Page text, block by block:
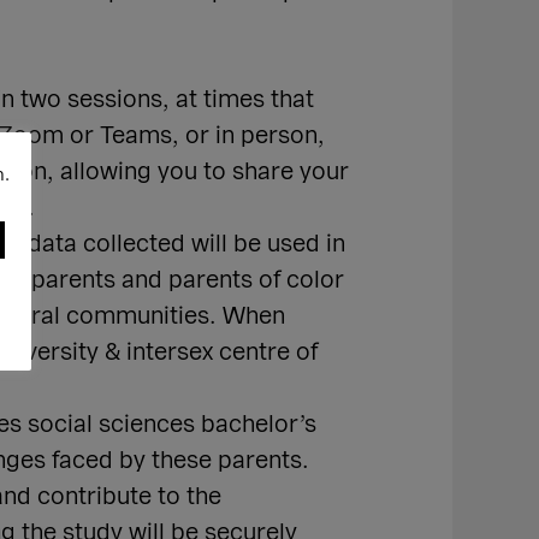
two sessions, at times that
or Teams, or in person,
allowing you to share your
data collected will be used in
parents and parents of color
communities. When
& intersex centre of
social sciences bachelor’s
faced by these parents.
contribute to the
the study will be securely